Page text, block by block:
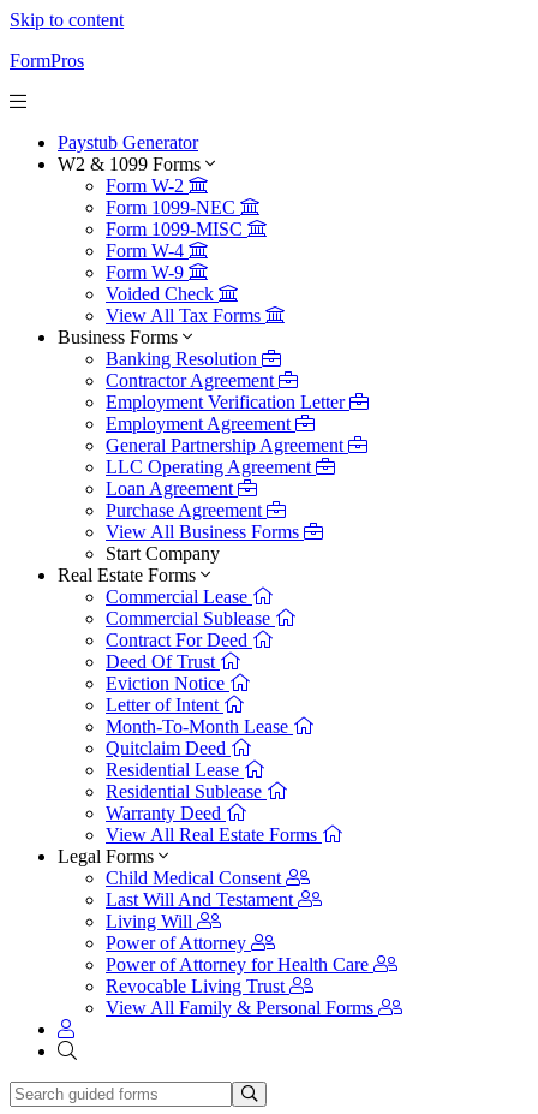
Skip to content
FormPros
Paystub Generator
W2 & 1099 Forms
Form W-2
Form 1099-NEC
Form 1099-MISC
Form W-4
Form W-9
Voided Check
View All Tax Forms
Business Forms
Banking Resolution
Contractor Agreement
Employment Verification Letter
Employment Agreement
General Partnership Agreement
LLC Operating Agreement
Loan Agreement
Purchase Agreement
View All Business Forms
Start Company
Real Estate Forms
Commercial Lease
Commercial Sublease
Contract For Deed
Deed Of Trust
Eviction Notice
Letter of Intent
Month-To-Month Lease
Quitclaim Deed
Residential Lease
Residential Sublease
Warranty Deed
View All Real Estate Forms
Legal Forms
Child Medical Consent
Last Will And Testament
Living Will
Power of Attorney
Power of Attorney for Health Care
Revocable Living Trust
View All Family & Personal Forms